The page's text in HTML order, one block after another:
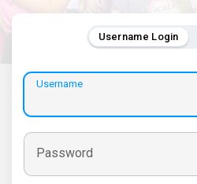
Username Login
Username
Password